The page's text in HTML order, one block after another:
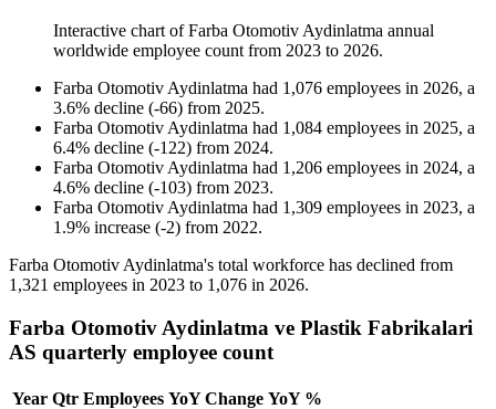
Interactive chart ofFarba Otomotiv Aydinlatma annual
worldwide employee count from 2023 to 2026.
Farba Otomotiv Aydinlatma had 1,076 employees in 2026, a
3.6% decline (-66) from 2025.
Farba Otomotiv Aydinlatma had 1,084 employees in 2025, a
6.4% decline (-122) from 2024.
Farba Otomotiv Aydinlatma had 1,206 employees in 2024, a
4.6% decline (-103) from 2023.
Farba Otomotiv Aydinlatma had 1,309 employees in 2023, a
1.9% increase (-2) from 2022.
Farba Otomotiv Aydinlatma's total workforce has declined from
1,321 employees in 2023 to 1,076 in 2026.
Farba Otomotiv Aydinlatma ve Plastik Fabrikalari
AS quarterly employee count
Year Qtr Employees YoY Change YoY %